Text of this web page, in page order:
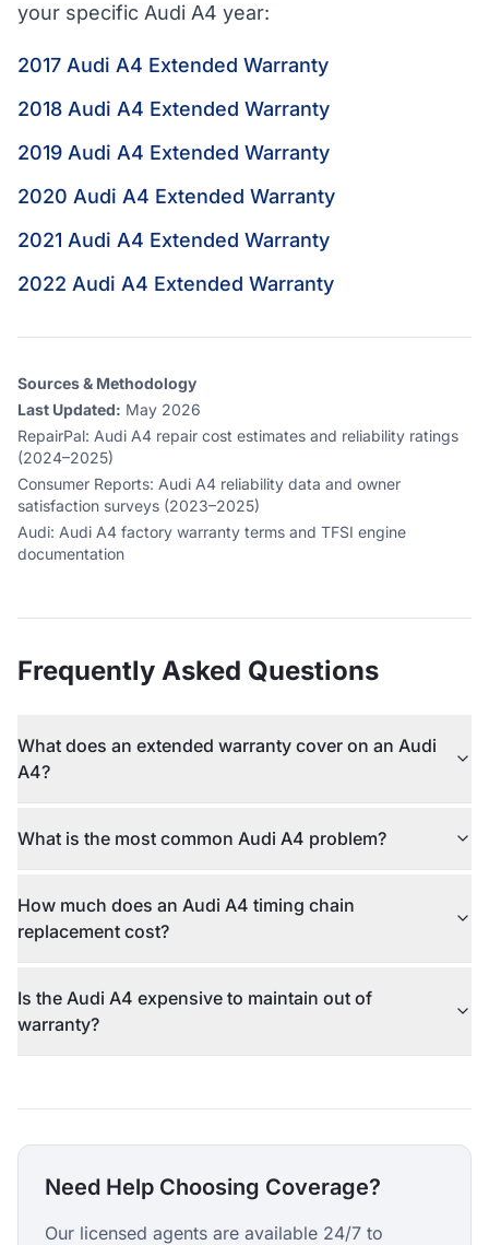
your specific Audi A4 year:
2017 Audi A4 Extended Warranty
2018 Audi A4 Extended Warranty
2019 Audi A4 Extended Warranty
2020 Audi A4 Extended Warranty
2021 Audi A4 Extended Warranty
2022 Audi A4 Extended Warranty
Sources & Methodology
Last Updated: May 2026
RepairPal: Audi A4 repair cost estimates and reliability ratings
(2024–2025)
Consumer Reports: Audi A4 reliability data and owner
satisfaction surveys (2023–2025)
Audi: Audi A4 factory warranty terms and TFSI engine
documentation
Frequently Asked Questions
What does an extended warranty cover on an Audi
A4?
What is the most common Audi A4 problem?
How much does an Audi A4 timing chain
replacement cost?
Is the Audi A4 expensive to maintain out of
warranty?
Need Help Choosing Coverage?
Our licensed agents are available 24/7 to